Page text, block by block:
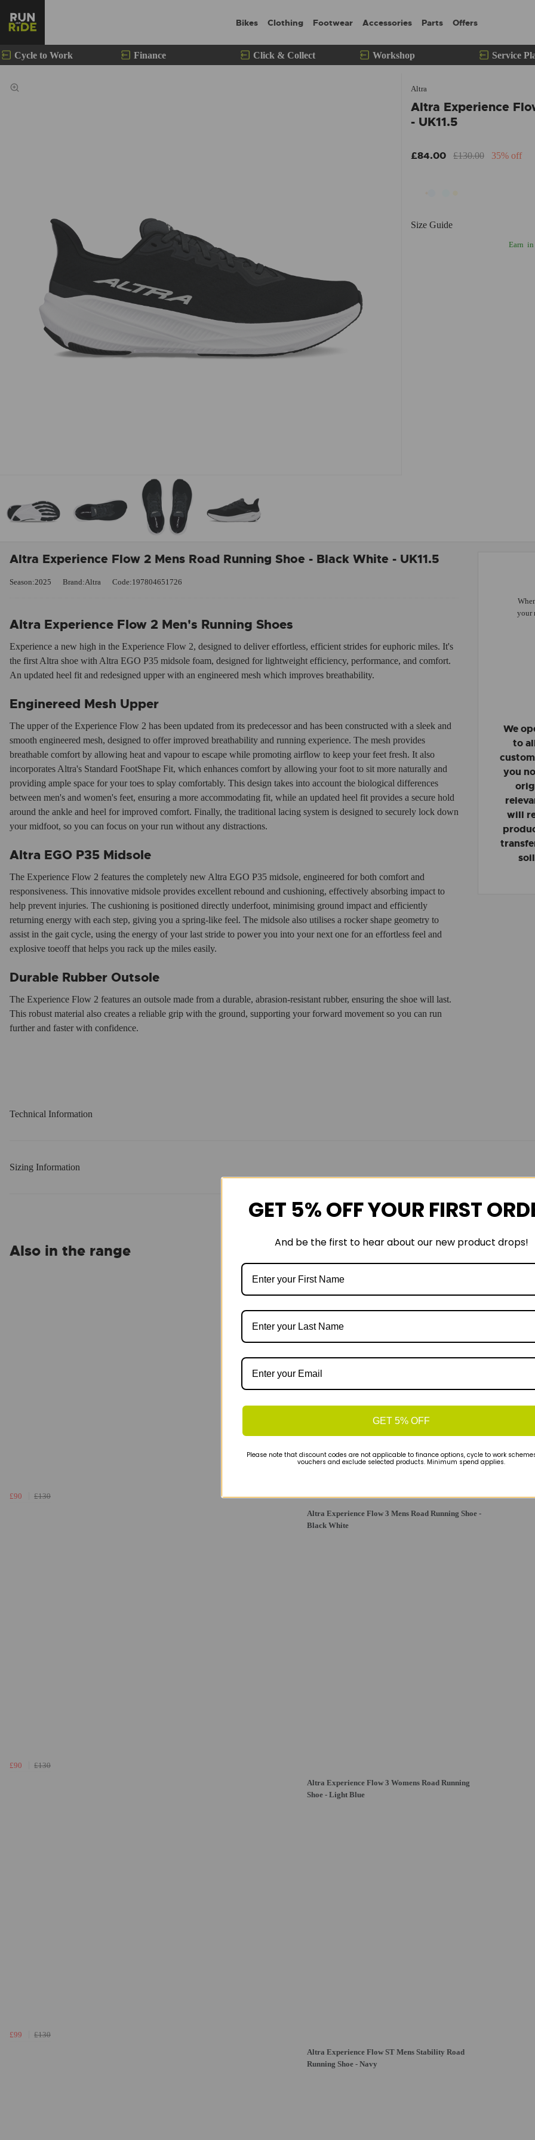
Bikes Clothing Footwear Accessories Parts Offers
Cycle to Work Finance Click & Collect Workshop Service
Altra
Altra Experience
- UK11.5
£84.00 £130.00 35% off
Size Guide
Earn in
your
We
to
you
will
Altra Experience Flow 2 Mens Road Running Shoe - Black White - UK11.5
Season:2025 Brand:Altra Code:197804651726
Altra Experience Flow 2 Men's Running Shoes
Experience a new high in the Experience Flow 2, designed to deliver effortless, efficient strides for euphoric miles. It's
the first Altra shoe with Altra EGO P35 midsole foam, designed for lightweight efficiency, performance, and comfort.
An updated heel fit and redesigned upper with an engineered mesh which improves breathability.
Enginereed Mesh Upper
The upper of the Experience Flow 2 has been updated from its predecessor and has been constructed with a sleek and
smooth engineered mesh, designed to offer improved breathability and running experience. The mesh provides
breathable comfort by allowing heat and vapour to escape while promoting airflow to keep your feet fresh. It also
incorporates Altra's Standard FootShape Fit, which enhances comfort by allowing your foot to sit more naturally and
providing ample space for your toes to splay comfortably. This design takes into account the biological differences
between men's and women's feet, ensuring a more accommodating fit, while an updated heel fit provides a secure hold
around the ankle and heel for improved comfort. Finally, the traditional lacing system is designed to securely lock down
your midfoot, so you can focus on your run without any distractions.
Altra EGO P35 Midsole
The Experience Flow 2 features the completely new Altra EGO P35 midsole, engineered for both comfort and
responsiveness. This innovative midsole provides excellent rebound and cushioning, effectively absorbing impact to
help prevent injuries. The cushioning is positioned directly underfoot, minimising ground impact and efficiently
returning energy with each step, giving you a spring-like feel. The midsole also utilises a rocker shape geometry to
assist in the gait cycle, using the energy of your last stride to power you into your next one for an effortless feel and
explosive toeoff that helps you rack up the miles easily.
Durable Rubber Outsole
The Experience Flow 2 features an outsole made from a durable, abrasion-resistant rubber, ensuring the shoe will last.
This robust material also creates a reliable grip with the ground, supporting your forward movement so you can run
further and faster with confidence.
Technical Information
Sizing Information
Also in the range
£90
£130
Altra Experience Flow 3 Mens Road Running Shoe -
Black White
£90
£130
Altra Experience Flow 3 Womens Road Running
Shoe - Light Blue
£99
£130
Altra Experience Flow ST Mens Stability Road
Running Shoe - Navy
GET 5% OFF YOUR FIRST
And be the first to hear about our new product drops!
GET 5% OFF
Please note that discount codes are not applicable to finance options, cycle to work
vouchers and exclude selected products. Minimum spend applies.